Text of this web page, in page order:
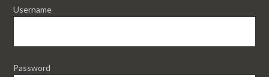
Username
Password